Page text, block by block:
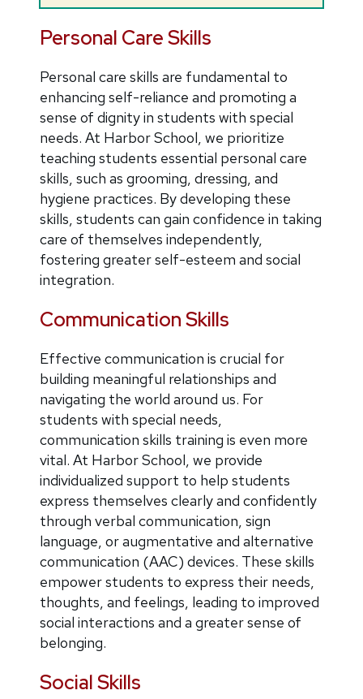
Personal Care Skills
Personal care skills are fundamental to
enhancing self-reliance and promoting a
sense of dignity in students with special
needs. At Harbor School, we prioritize
teaching students essential personal care
skills, such as grooming, dressing, and
hygiene practices. By developing these
skills, students can gain confidence in taking
care of themselves independently,
fostering greater self-esteem and social
integration.
Communication Skills
Effective communication is crucial for
building meaningful relationships and
navigating the world around us. For
students with special needs,
communication skills training is even more
vital. At Harbor School, we provide
individualized support to help students
express themselves clearly and confidently
through verbal communication, sign
language, or augmentative and alternative
communication (AAC) devices. These skills
empower students to express their needs,
thoughts, and feelings, leading to improved
social interactions and a greater sense of
belonging.
Social Skills